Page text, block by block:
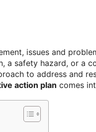
issues and
a safety hazard, or a
to address and
action plan comes